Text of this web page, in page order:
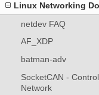
Linux Networking
netdev FAQ
AF_XDP
batman-adv
SocketCAN -
Network